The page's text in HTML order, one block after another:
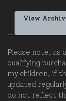
View
Please note, as
qualifying
my children, if
updated
do not reflect